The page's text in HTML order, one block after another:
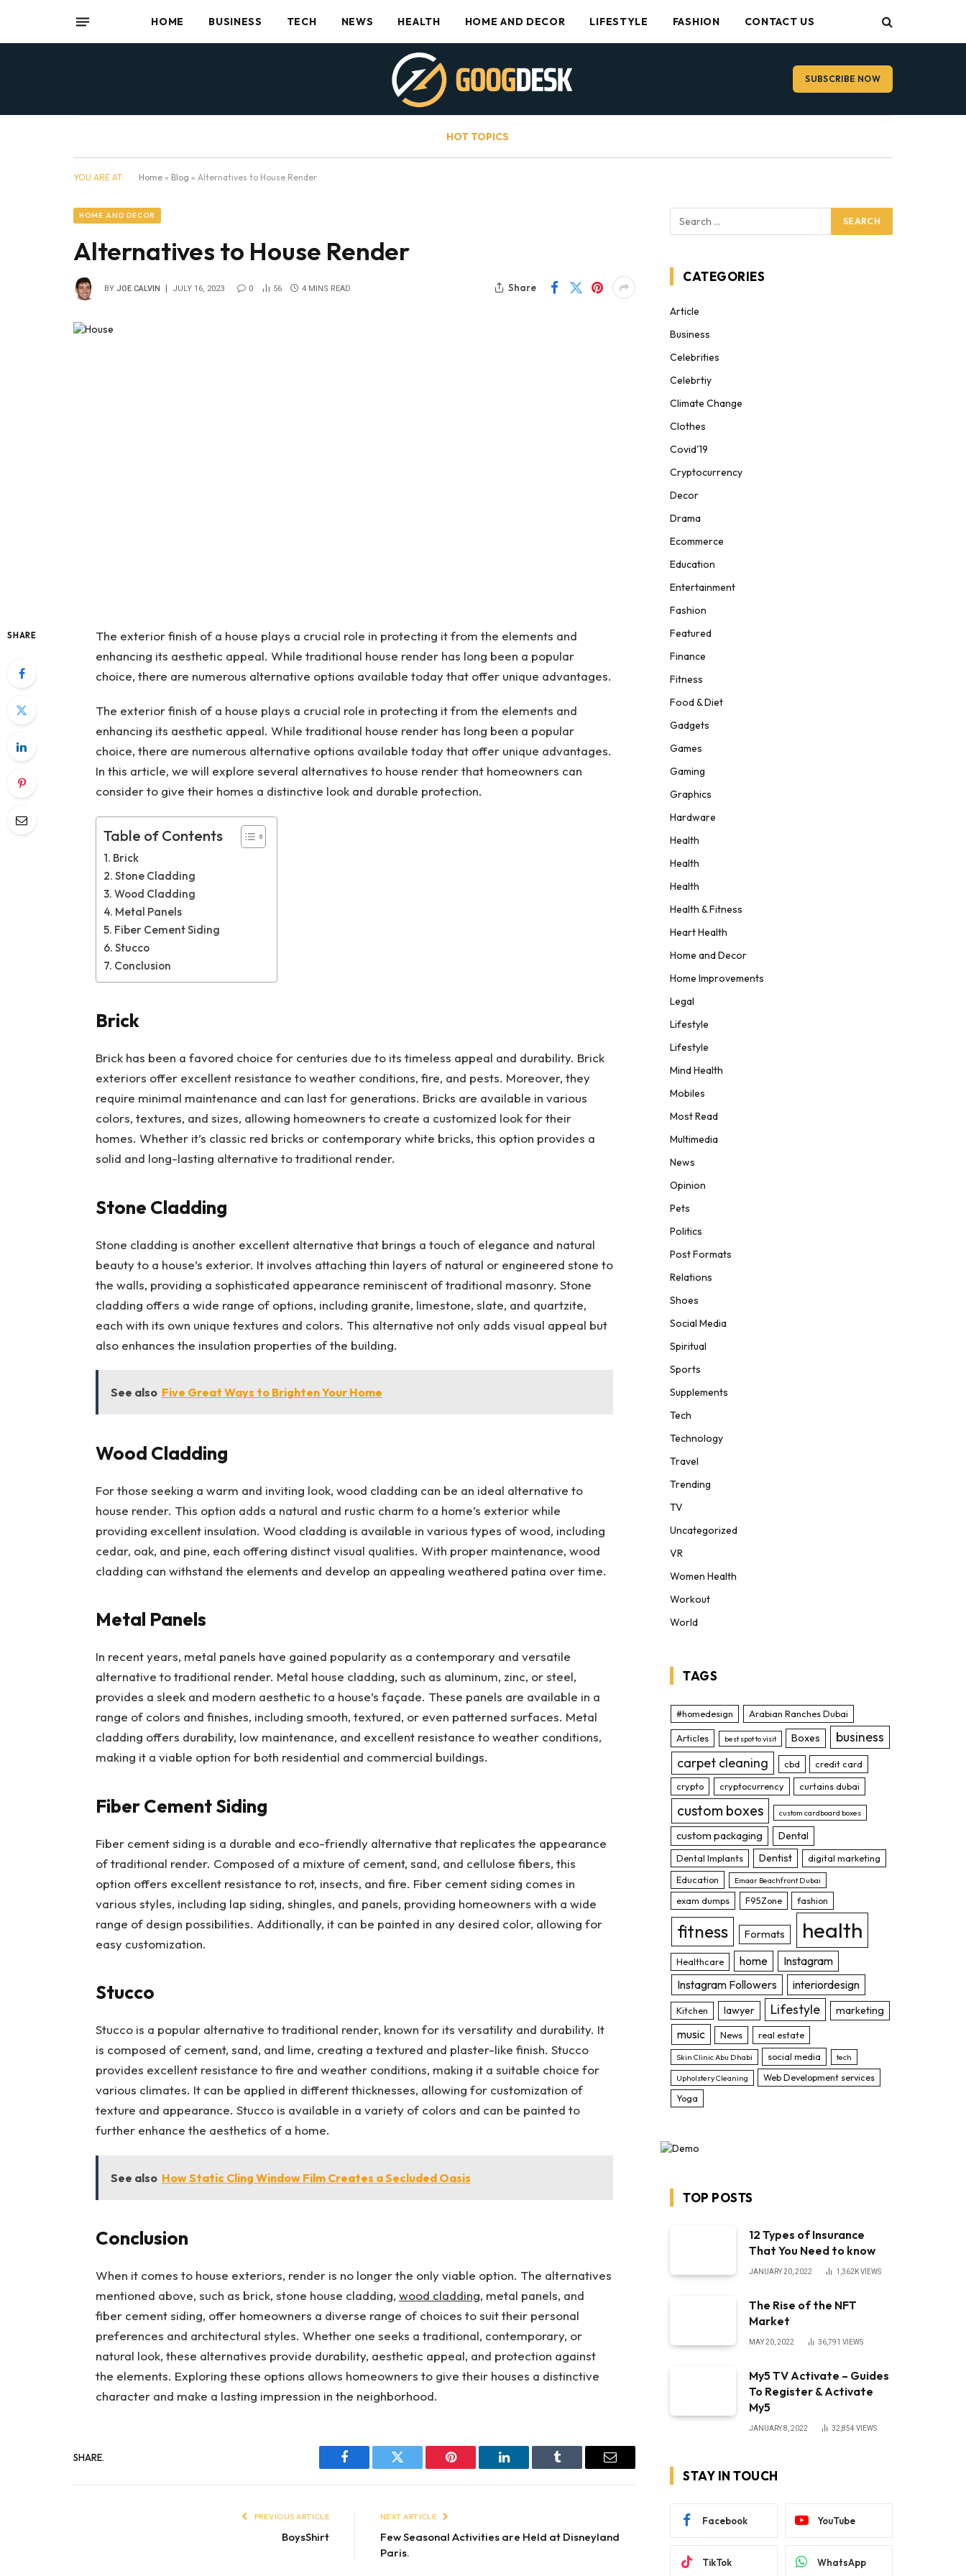
HOME BUSINESS TECH NEWS HEALTH HOME AND DECOR LIFESTYLE FASHION CONTACT US
SUBSCRIBE NOW
HOT TOPICS
YOU ARE AT: Home » Blog » Alternatives to House Render
HOME AND DECOR
Alternatives to House Render
BY JOE CALVIN JULY 16, 2023 0 56 4 MINS READ Share
SHARE
The exterior finish of a house plays a crucial role in protecting it from the elements and
enhancing its aesthetic appeal. While traditional house render has long been a popular
choice, there are numerous alternative options available today that offer unique advantages.
The exterior finish of a house plays a crucial role in protecting it from the elements and
enhancing its aesthetic appeal. While traditional house render has long been a popular
choice, there are numerous alternative options available today that offer unique advantages.
In this article, we will explore several alternatives to house render that homeowners can
consider to give their homes a distinctive look and durable protection.
Table of Contents
Brick
Stone Cladding
Wood Cladding
Metal Panels
Fiber Cement Siding
Stucco
Conclusion
Brick
Brick has been a favored choice for centuries due to its timeless appeal and durability. Brick
exteriors offer excellent resistance to weather conditions, fire, and pests. Moreover, they
require minimal maintenance and can last for generations. Bricks are available in various
colors, textures, and sizes, allowing homeowners to create a customized look for their
homes. Whether it’s classic red bricks or contemporary white bricks, this option provides a
solid and long-lasting alternative to traditional render.
Stone Cladding
Stone cladding is another excellent alternative that brings a touch of elegance and natural
beauty to a house’s exterior. It involves attaching thin layers of natural or engineered stone to
the walls, providing a sophisticated appearance reminiscent of traditional masonry. Stone
cladding offers a wide range of options, including granite, limestone, slate, and quartzite,
each with its own unique textures and colors. This alternative not only adds visual appeal but
also enhances the insulation properties of the building.
See also Five Great Ways to Brighten Your Home
Wood Cladding
For those seeking a warm and inviting look, wood cladding can be an ideal alternative to
house render. This option adds a natural and rustic charm to a home’s exterior while
providing excellent insulation. Wood cladding is available in various types of wood, including
cedar, oak, and pine, each offering distinct visual qualities. With proper maintenance, wood
cladding can withstand the elements and develop an appealing weathered patina over time.
Metal Panels
In recent years, metal panels have gained popularity as a contemporary and versatile
alternative to traditional render. Metal house cladding, such as aluminum, zinc, or steel,
provides a sleek and modern aesthetic to a house’s façade. These panels are available in a
range of colors and finishes, including smooth, textured, or even patterned surfaces. Metal
cladding offers durability, low maintenance, and excellent resistance to weather conditions,
making it a viable option for both residential and commercial buildings.
Fiber Cement Siding
Fiber cement siding is a durable and eco-friendly alternative that replicates the appearance
of traditional render. Composed of a mixture of cement, sand, and cellulose fibers, this
option offers excellent resistance to rot, insects, and fire. Fiber cement siding comes in
various styles, including lap siding, shingles, and panels, providing homeowners with a wide
range of design possibilities. Additionally, it can be painted in any desired color, allowing for
easy customization.
Stucco
Stucco is a popular alternative to traditional render, known for its versatility and durability. It
is composed of cement, sand, and lime, creating a textured and plaster-like finish. Stucco
provides excellent resistance to fire and weather conditions, making it a suitable choice for
various climates. It can be applied in different thicknesses, allowing for customization of
texture and appearance. Stucco is available in a variety of colors and can be painted to
further enhance the aesthetics of a home.
See also How Static Cling Window Film Creates a Secluded Oasis
Conclusion
When it comes to house exteriors, render is no longer the only viable option. The alternatives
mentioned above, such as brick, stone house cladding, wood cladding, metal panels, and
fiber cement siding, offer homeowners a diverse range of choices to suit their personal
preferences and architectural styles. Whether one seeks a traditional, contemporary, or
natural look, these alternatives provide durability, aesthetic appeal, and protection against
the elements. Exploring these options allows homeowners to give their houses a distinctive
character and make a lasting impression in the neighborhood.
SHARE.
Facebook Twitter Pinterest LinkedIn Tumblr Email
PREVIOUS ARTICLE
BoysShirt
NEXT ARTICLE
Few Seasonal Activities are Held at Disneyland
Paris.
CATEGORIES
Article
Business
Celebrities
Celebrtiy
Climate Change
Clothes
Covid'19
Cryptocurrency
Decor
Drama
Ecommerce
Education
Entertainment
Fashion
Featured
Finance
Fitness
Food & Diet
Gadgets
Games
Gaming
Graphics
Hardware
Health
Health
Health
Health & Fitness
Heart Health
Home and Decor
Home Improvements
Legal
Lifestyle
Lifestyle
Mind Health
Mobiles
Most Read
Multimedia
News
Opinion
Pets
Politics
Post Formats
Relations
Shoes
Social Media
Spiritual
Sports
Supplements
Tech
Technology
Travel
Trending
TV
Uncategorized
VR
Women Health
Workout
World
TAGS
#homedesign Arabian Ranches Dubai
Articles best spot to visit Boxes
business
carpet cleaning
cbd
credit card
crypto
cryptocurrency curtains dubai
custom boxes custom cardboard boxes
custom packaging Dental
Dental Implants Dentist
digital marketing
Education
Emaar Beachfront Dubai
exam dumps F95Zone fashion
fitness Formats health
Healthcare home
Instagram
Instagram Followers
interiordesign
Kitchen lawyer Lifestyle marketing
music News real estate
Skin Clinic Abu Dhabi social media tech
Upholstery Cleaning
Web Development services
Yoga
TOP POSTS
12 Types of Insurance
That You Need to know
JANUARY 20, 2022 1,362KVIEWS
The Rise of the NFT
Market
MAY 20, 2022 36,791 VIEWS
My5 TV Activate – Guides
To Register & Activate
My5
JANUARY 8, 2022 32,854 VIEWS
STAY IN TOUCH
Facebook YouTube
TikTok WhatsApp